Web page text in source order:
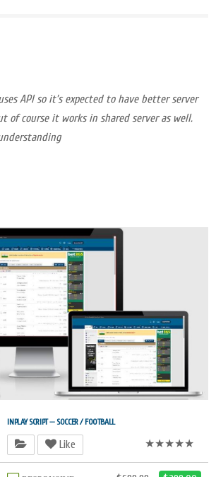
API so it’s expected to have better server
of course it works in shared server as well.
INPLAY SCRIPT — SOCCER / FOOTBALL
Like ★★★★★